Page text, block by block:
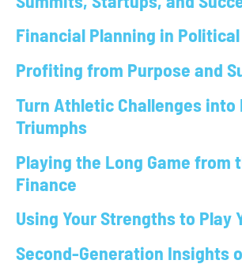
Financial Planning in
Profiting from Purpose and
Turn Athletic Challenges into
Triumphs
Playing the Long Game from
Finance
Using Your Strengths to Play
Second-Generation Insights